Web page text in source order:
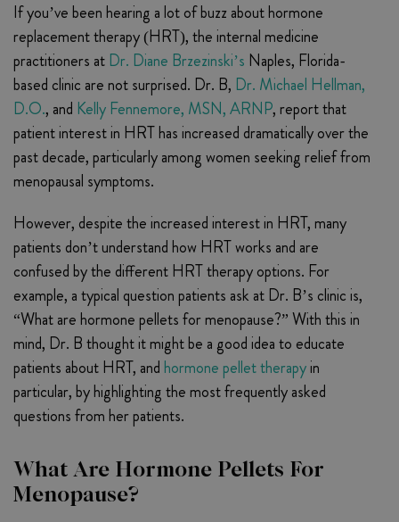
If you’ve been hearing a lot of buzz about hormone
replacement therapy (HRT), the internal medicine
practitioners atDr. Diane Brzezinski’s Naples, Florida-
based clinic are not surprised. Dr. B, Dr. Michael Hellman,
D.O., and Kelly Fennemore, MSN, ARNP, report that
patient interest in HRT has increased dramatically over the
past decade, particularly among women seeking relief from
menopausal symptoms.
However, despite the increased interest in HRT, many
patients don’t understand how HRT works and are
confused by the different HRT therapy options. For
example, a typical question patients ask at Dr. B’s clinic is,
“What are hormone pellets for menopause?” With this in
mind, Dr. B thought it might be a good idea to educate
patients about HRT, andhormone pellet therapyin
particular, by highlighting the most frequently asked
questions from her patients.
What Are Hormone Pellets For
Menopause?